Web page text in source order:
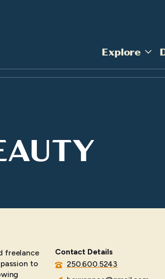
Explore
freelance
to
Contact Details
250.600.5243